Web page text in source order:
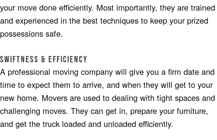
your move done efficiently. Most importantly, they are trained
and experienced in the best techniques to keep your prized
possessions safe.
Swiftness & Efficiency
A professional moving company will give you a firm date and
time to expect them to arrive, and when they will get to your
new home. Movers are used to dealing with tight spaces and
challenging moves. They can get in, prepare your furniture,
and get the truck loaded and unloaded efficiently.